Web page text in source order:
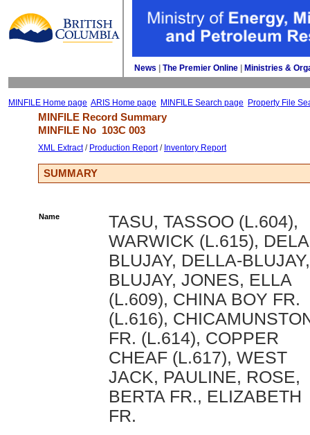
News The Premier Online Ministries &
MINFILE Home page ARIS Home page MINFILE Search page Property File
MINFILE Record Summary
MINFILE No 103C 003
XML Extract/ Production Report/ Inventory Report
SUMMARY
Name
TASU, TASSOO (L.604),
WARWICK (L.615),
BLUJAY, DELLA-BLUJAY,
BLUJAY, JONES, ELLA
(L.609), CHINA BOY FR.
(L.616),
FR. (L.614), COPPER
CHEAF (L.617), WEST
JACK, PAULINE, ROSE,
BERTA FR., ELIZABETH
FR.